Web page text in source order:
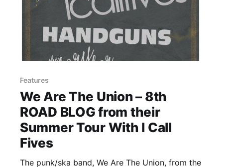
Features
We Are The Union – 8th
ROAD BLOG from their
Summer Tour With I Call
Fives
The punk/ska band, We Are The Union, from the